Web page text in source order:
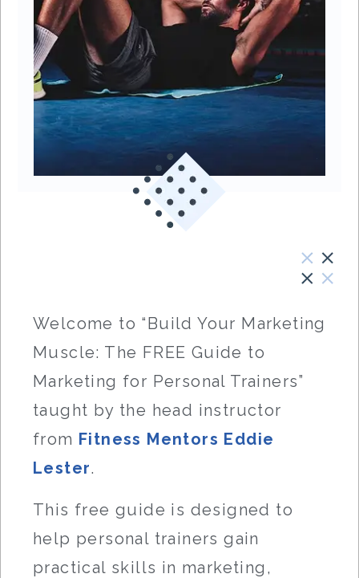
Welcome to “Build Your Marketing
Muscle: The FREE Guide to
Marketing for Personal Trainers”
taught by the head instructor
from Fitness Mentors Eddie
Lester.
This free guide is designed to
help personal trainers gain
practical skills in marketing,